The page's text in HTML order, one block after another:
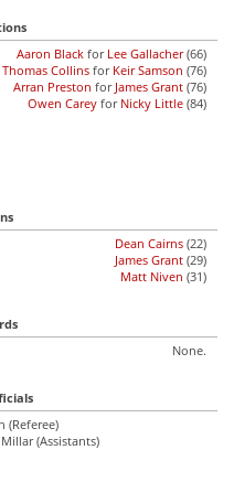
Aaron Black for Lee Gallacher(66)
Thomas Collins for Keir Samson (76)
Arran Preston for James Grant (76)
Owen Carey for Nicky Little (84)
Dean Cairns (22)
James Grant (29)
Matt Niven (31)
None.
(Referee)
(Assistants)